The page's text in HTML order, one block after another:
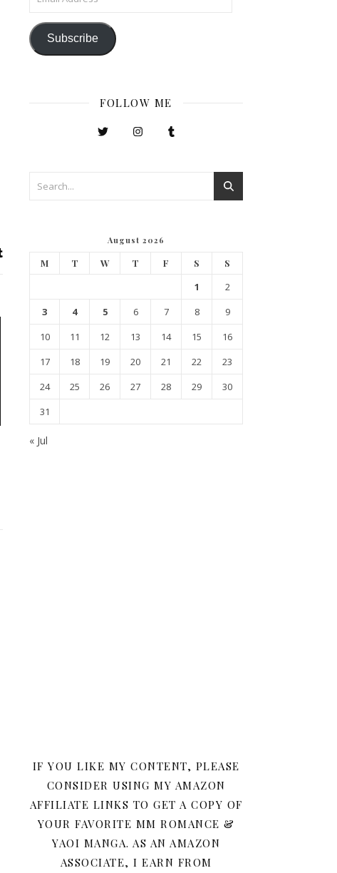
Subscribe
FOLLOW ME
August 2026
M T W T F S S
1
2
3
4 5 6 7 8
9
10
11 12 13 14 15
16
17
18 19 20 21 22
23
24
25 26 27 28 29
30
31
« Jul
IF YOU LIKE MY CONTENT, PLEASE
CONSIDER USING MY AMAZON
AFFILIATE LINKS TO GET A COPY OF
YOUR FAVORITE MM ROMANCE &
YAOI MANGA. AS AN AMAZON
ASSOCIATE, I EARN FROM